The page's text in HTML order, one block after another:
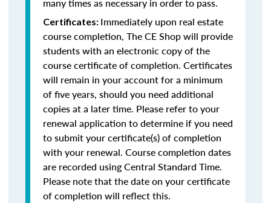
Certificates: Immediately upon real estate
course completion, The CE Shop will provide
students with an electronic copy of the
course certificate of completion. Certificates
will remain in your account for a minimum
of five years, should you need additional
copies at a later time. Please refer to your
renewal application to determine if you need
to submit your certificate(s) of completion
with your renewal. Course completion dates
are recorded using Central Standard Time.
Please note that the date on your certificate
of completion will reflect this.